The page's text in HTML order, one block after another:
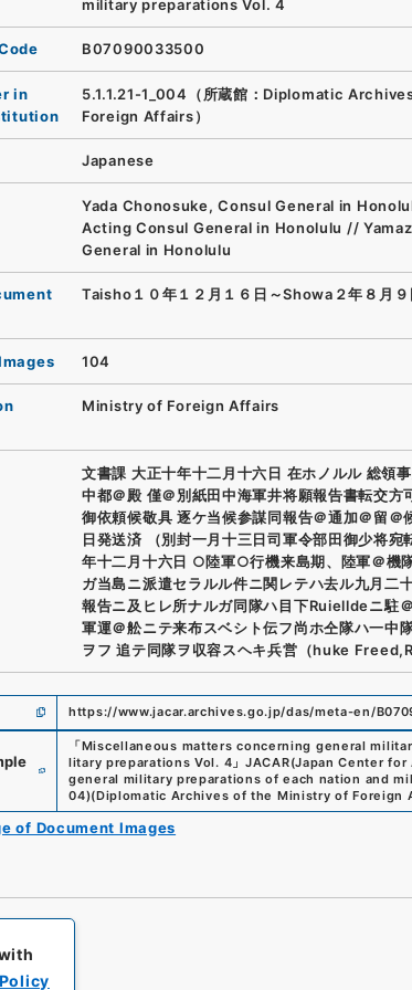
military preparations Vol. 4
B07090033500
in
5.1.1.21-1_004（所蔵館：Diplomatic
Foreign Affairs）
Japanese
Yada Chonosuke, Consul General in
Acting Consul General in Honolulu //
General in Honolulu
Taisho１０年１２月１６日～Showa２年８月９
104
Ministry of Foreign Affairs
文書課 大正十年十二月十六日 在ホノルル 総領
中都＠殿 僅＠別紙田中海軍井将願報告書転交方
御依頼候敬具 逐ケ当候参謀同報告＠通加＠留＠
日発送済 （別封一月十三日司軍令部田御少将宛
年十二月十六日 ○陸軍○行機来島期、陸軍＠機
ガ当島ニ派遣セラルル件ニ関レテハ去ル九月二
報告ニ及ヒレ所ナルガ同隊ハ目下Ruielldeニ駐
軍運＠舩ニテ来布スベシト伝フ尚ホ仝隊ハ一中
ヲフ 追テ同隊ヲ収容スヘキ兵営（huke
https://www.jacar.archives.go.jp/das/meta-en/
「Miscellaneous matters concerning general
litary preparations Vol. 4 」 JACAR(Japan Center
general military preparations of each nation and
04)(Diplomatic Archives of the Ministry of Foreign
of Document Images